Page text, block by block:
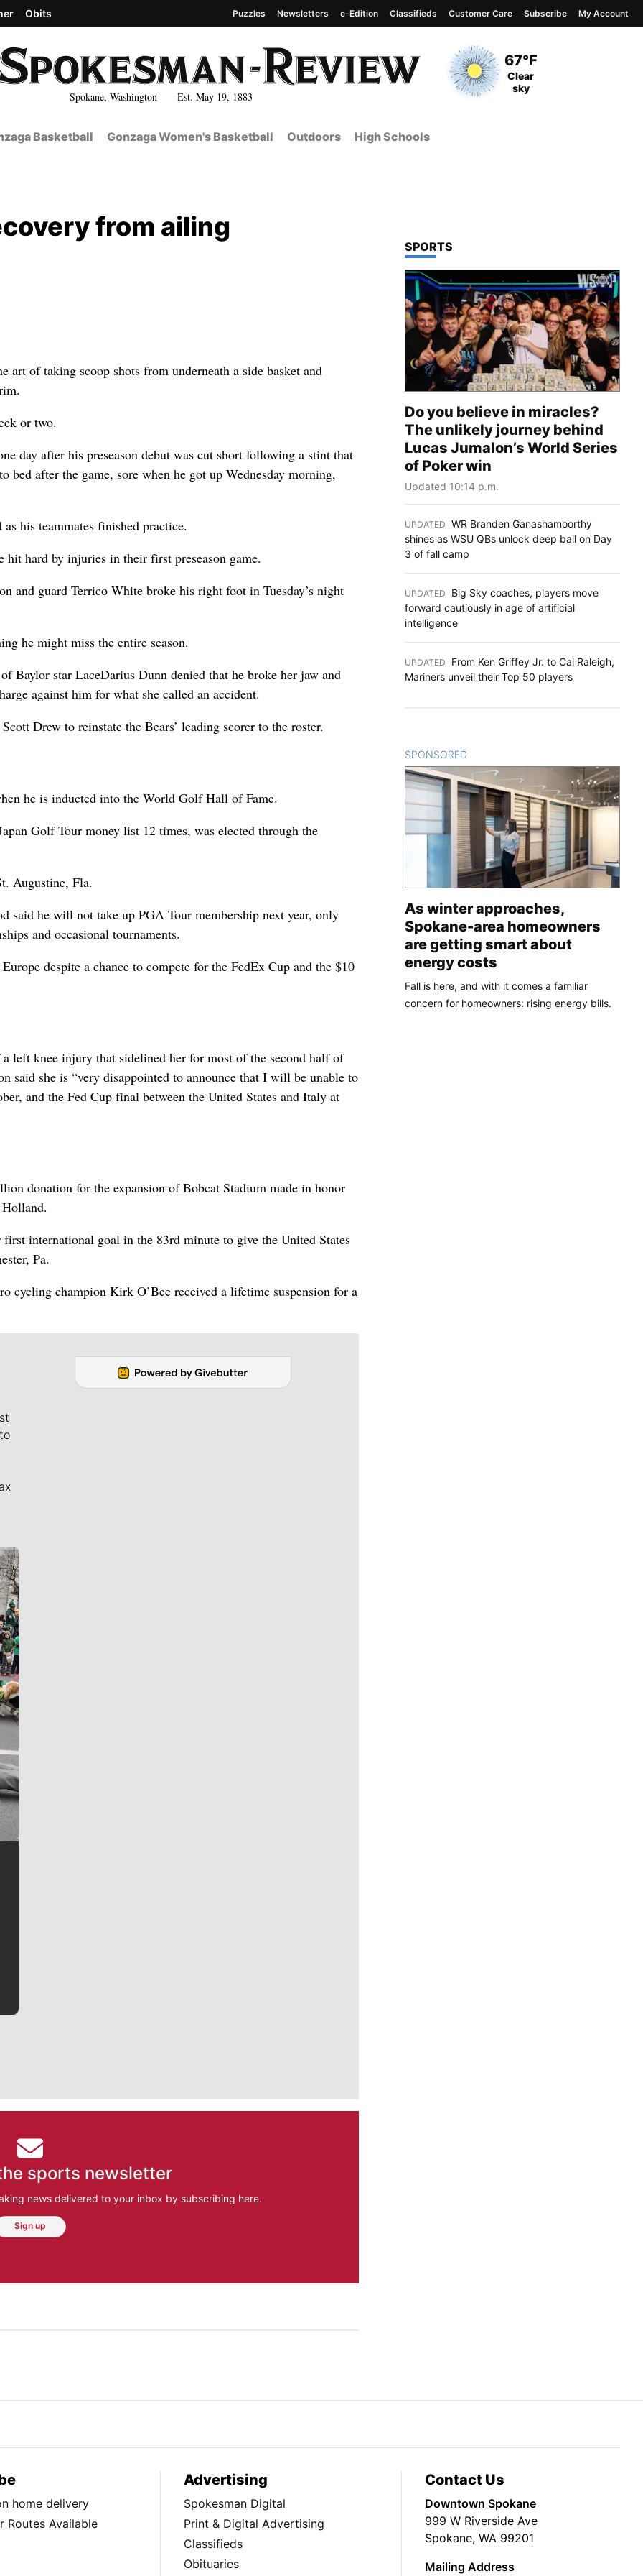
Spokane, Washington Est. May 19, 1883
Current Temperature
67°F
Current Conditions
Clear
sky
Obits Puzzles Newsletters e-Edition Classifieds Customer Care Subscribe My Account
Basketball Gonzaga Women's Basketball Outdoors High Schools
from ailing
of taking scoop shots from underneath a side basket and
or two.
day after his preseason debut was cut short following a stint that
bed after the game, sore when he got up Wednesday morning,
his teammates finished practice.
hard by injuries in their first preseason game.
and guard Terrico White broke his right foot in Tuesday’s night
he might miss the entire season.
Baylor star LaceDarius Dunn denied that he broke her jaw and
against him for what she called an accident.
Drew to reinstate the Bears’ leading scorer to the roster.
he is inducted into the World Golf Hall of Fame.
Golf Tour money list 12 times, was elected through the
Augustine, Fla.
said he will not take up PGA Tour membership next year, only
and occasional tournaments.
despite a chance to compete for the FedEx Cup and the $10
left knee injury that sidelined her for most of the second half of
said she is “very disappointed to announce that I will be unable to
and the Fed Cup final between the United States and Italy at
donation for the expansion of Bobcat Stadium made in honor
international goal in the 83rd minute to give the United States
Pa.
cycling champion Kirk O’Bee received a lifetime suspension for a
sports newsletter
news delivered to your inbox by subscribing here.
Sign up
TOP STORIES IN
SPORTS
Do you believe in miracles?
The unlikely journey behind
Lucas Jumalon’s World Series
of Poker win
Updated 10:14 p.m.
UPDATED WR Branden Ganashamoorthy
shines as WSU QBs unlock deep ball on Day
3 of fall camp
UPDATED
Big Sky coaches, players move
forward cautiously in age of artificial
intelligence
UPDATED
From Ken Griffey Jr. to Cal Raleigh,
Mariners unveil their Top 50 players
SPONSORED
As winter approaches,
Spokane-area homeowners
are getting smart about
energy costs
Fall is here, and with it comes a familiar
concern for homeowners: rising energy bills.
home delivery
Routes Available
Advertising
Spokesman Digital
Print & Digital Advertising
Classifieds
Obituaries
Contact Us
Downtown Spokane
999 W Riverside Ave
Spokane, WA 99201
Mailing Address